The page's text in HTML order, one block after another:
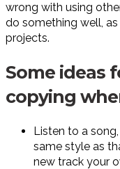
wrong with using
do something well,
projects.
Some ideas
copying
Listen to a
same style as
new track your